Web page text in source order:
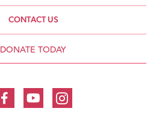
CONTACT US
DONATE TODAY